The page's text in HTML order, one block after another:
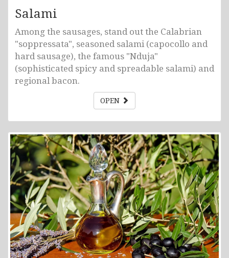
Salami
Among the sausages, stand out the Calabrian
"soppressata", seasoned salami (capocollo and
hard sausage), the famous "Nduja"
(sophisticated spicy and spreadable salami) and
regional bacon.
OPEN